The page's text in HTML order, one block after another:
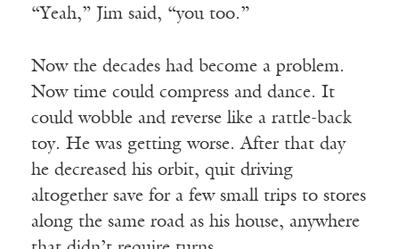
“Yeah,” Jim said, “you too.”
Now the decades had become a problem.
Now time could compress and dance. It
could wobble and reverse like a rattle-back
toy. He was getting worse. After that day
he decreased his orbit, quit driving
altogether save for a few small trips to stores
along the same road as his house, anywhere